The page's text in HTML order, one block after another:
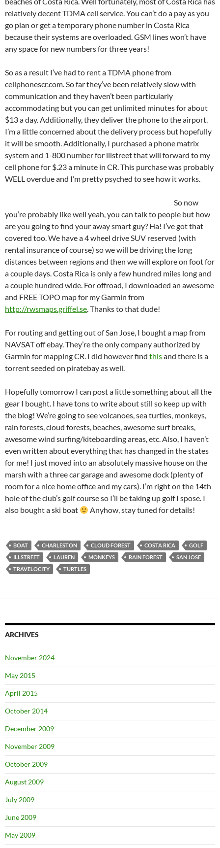
relatively decent TDMA cell service. You can’t do a pay as you
go plan or get a temporary phone number in Costa Rica
because their systems are overloaded. GSM lines won’t have
any space for new numbers for three years!
So as a result I’ve had to rent a TDMA phone from
cellphonescr.com. So far they’ve been relatively slow with
communication and they haven’t been particularly
accommodating but you can get unlimited minutes for about
$13 a day. Additionally, they deliver the phone to the airport.
I’m a little concerned about the delivery process but hopefully
it will be smooth. Additionally, I purchased a phone matrix
system and 1-800 number for illstreet that will forward to my
cell phone for $.23 a minute in CR. This purchase was probably
WELL overdue and I’m pretty psyched to see how it works.
So now
you’re probably like well yeah, you can talk to people but how
are you going to find your away smart guy? Ha! I’ve got that
covered too. We have a 4 wheel drive SUV reserved (with
rental insurance of course) so we will be driving the long
distances between regions and then we will explore on foot for
a couple days. Costa Rica is only a few hundred miles long and
a couple hundred wide. For offroad, I downloaded an awesome
and FREE TOPO map for my Garmin from
http://rwsmaps.griffel.se. Thanks to that dude!
For routing and getting out of San Jose, I bought a map from
NAVSAT off ebay. They’re the only company authorized by
Garmin for mapping CR. I did however find thisand there is a
torrent seeded on piratebay as well.
Hopefully tomorrow I can post a little something about all the
gear I bought. I have tons to write about still so keep up with
the blog! We’re going to see volcanoes, sea turtles, monkeys,
rain forests, cloud forests, beaches, awesome surf breaks,
awesome wind surfing/kiteboarding areas, etc. Also, I haven’t
even written about everything that has changed in the states
for me! I just moved into an absolutely massive house on the
marsh with a three car garage and awesome dock (plenty of
room for a nice home office and my cars). I’m right on the 14th
hole of the club’s golf course so I’ll be taking up golf I spose. I
also bought a ski boat
Anyhow, stay tuned for details!
BOAT CHARLESTON CLOUD FOREST COSTA RICA
GOLF
ILLSTREET
LAUREN MONKEYS RAIN FOREST
SAN JOSE
TRAVELOCITY
TURTLES
ARCHIVES
November 2024
May 2015
April 2015
October 2014
December 2009
November 2009
October 2009
August 2009
July 2009
June 2009
May 2009